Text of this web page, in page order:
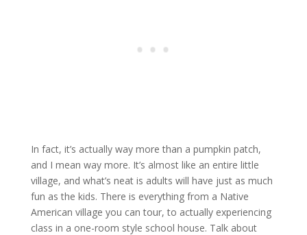
In fact, it’s actually way more than a pumpkin patch,
and I mean way more. It’s almost like an entire little
village, and what’s neat is adults will have just as much
fun as the kids. There is everything from a Native
American village you can tour, to actually experiencing
class in a one-room style school house. Talk about